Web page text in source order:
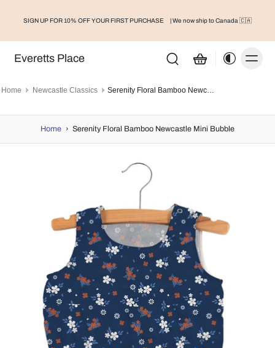
SIGN UP FOR 10% OFF YOUR FIRST PURCHASE | We now ship to Canada 🇨🇦
Everetts Place
Home Newcastle Classics Serenity Floral Bamboo Newcastle Mini Bubble
Home › Serenity Floral Bamboo Newcastle Mini Bubble